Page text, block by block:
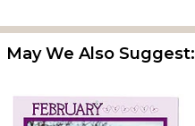
May We Also Suggest: